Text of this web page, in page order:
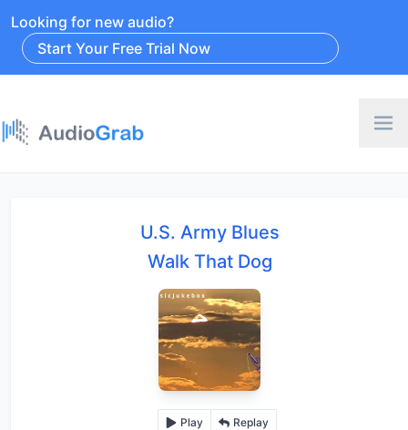
Looking for new audio?
Start Your Free Trial Now
U.S. Army Blues
Walk That Dog
Play Replay